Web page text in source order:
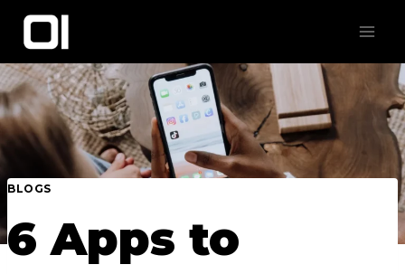
Skip
content
BLOGS
6 Apps to